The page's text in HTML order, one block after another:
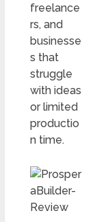
freelance
rs, and
businesse
s that
struggle
with ideas
or limited
productio
n time.